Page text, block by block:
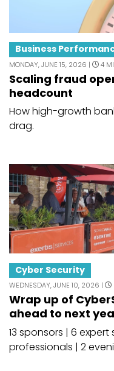
Business
MONDAY, JUNE 15, 2026 | 4
Scaling fraud
headcount
How high-growth
drag.
Cyber Security
WEDNESDAY, JUNE 10, 2026 |
Wrap up of
ahead to next
13 sponsors | 6
professionals | 2